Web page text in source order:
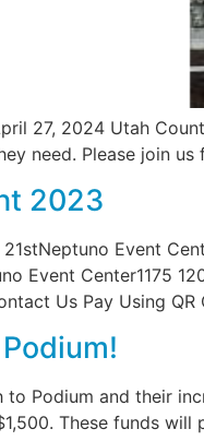
27, 2024 Utah
need. Please join
2023
Event
Event Center1175
Us Pay Using
to Podium and their
These funds